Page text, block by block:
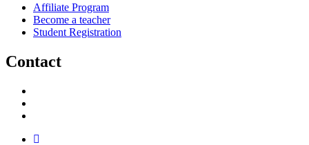
Affiliate Program
Become a teacher
Student Registration
Contact